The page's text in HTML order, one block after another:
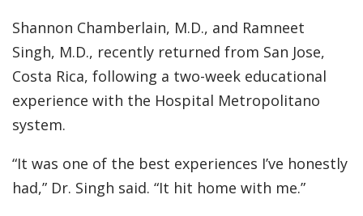
Shannon Chamberlain, M.D., and Ramneet
Singh, M.D., recently returned from San Jose,
Costa Rica, following a two-week educational
experience with the Hospital Metropolitano
system.
“It was one of the best experiences I’ve honestly
had,” Dr. Singh said. “It hit home with me.”